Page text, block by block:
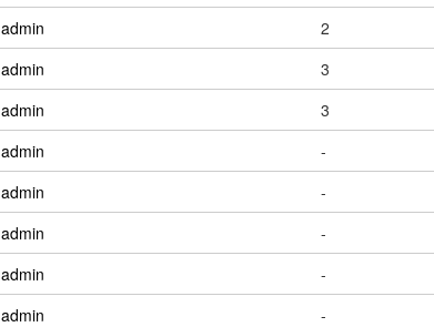
admin 2
admin 3
admin 3
admin -
admin -
admin -
admin -
admin -